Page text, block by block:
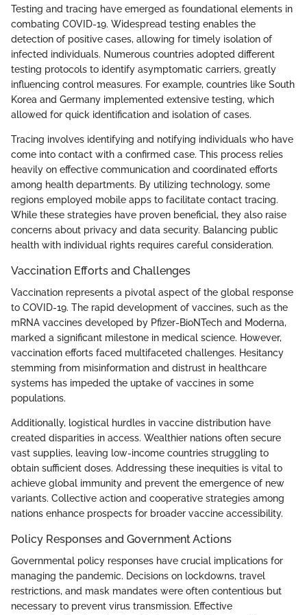
Testing and tracing have emerged as foundational elements in
combating COVID-19. Widespread testing enables the
detection of positive cases, allowing for timely isolation of
infected individuals. Numerous countries adopted different
testing protocols to identify asymptomatic carriers, greatly
influencing control measures. For example, countries like South
Korea and Germany implemented extensive testing, which
allowed for quick identification and isolation of cases.
Tracing involves identifying and notifying individuals who have
come into contact with a confirmed case. This process relies
heavily on effective communication and coordinated efforts
among health departments. By utilizing technology, some
regions employed mobile apps to facilitate contact tracing.
While these strategies have proven beneficial, they also raise
concerns about privacy and data security. Balancing public
health with individual rights requires careful consideration.
Vaccination Efforts and Challenges
Vaccination represents a pivotal aspect of the global response
to COVID-19. The rapid development of vaccines, such as the
mRNA vaccines developed by Pfizer-BioNTech and Moderna,
marked a significant milestone in medical science. However,
vaccination efforts faced multifaceted challenges. Hesitancy
stemming from misinformation and distrust in healthcare
systems has impeded the uptake of vaccines in some
populations.
Additionally, logistical hurdles in vaccine distribution have
created disparities in access. Wealthier nations often secure
vast supplies, leaving low-income countries struggling to
obtain sufficient doses. Addressing these inequities is vital to
achieve global immunity and prevent the emergence of new
variants. Collective action and cooperative strategies among
nations enhance prospects for broader vaccine accessibility.
Policy Responses and Government Actions
Governmental policy responses have crucial implications for
managing the pandemic. Decisions on lockdowns, travel
restrictions, and mask mandates were often contentious but
necessary to prevent virus transmission. Effective